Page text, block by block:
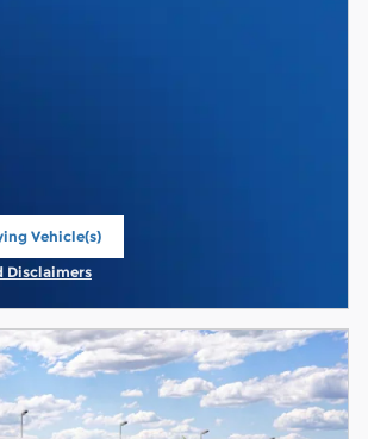
Vehicle(s)
tab
Disclaimers